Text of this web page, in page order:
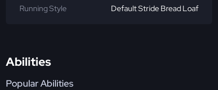
Running Style Default Stride Bread Loaf
Abilities
Popular Abilities